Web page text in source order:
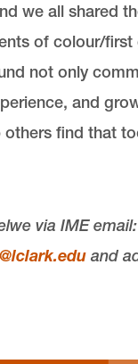
we all shared
of colour/first
not only
and
others find that
via IME email:
and